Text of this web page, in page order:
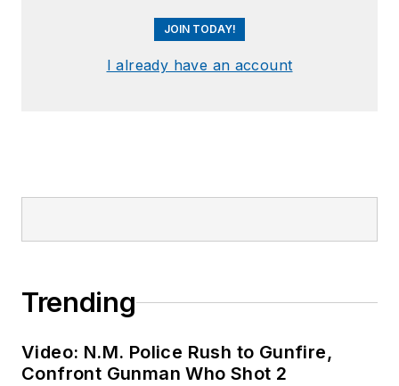
JOIN TODAY!
I already have an account
Trending
Video: N.M. Police Rush to Gunfire,
Confront Gunman Who Shot 2